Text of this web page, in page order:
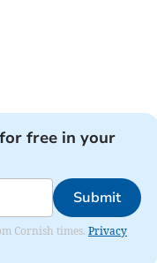
free in your
Submit
Cornish times. Privacy